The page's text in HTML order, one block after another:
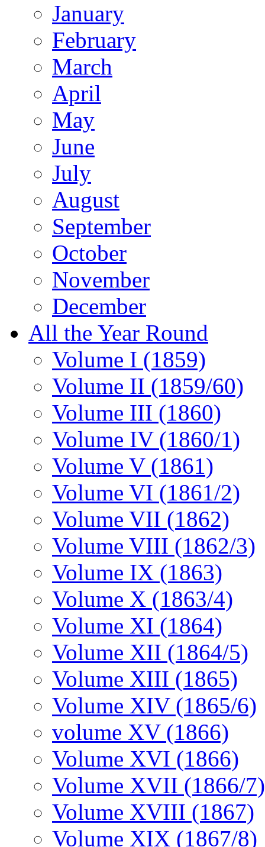
January
February
March
April
May
June
July
August
September
October
November
December
All the Year Round
Volume I (1859)
Volume II (1859/60)
Volume III (1860)
Volume IV (1860/1)
Volume V (1861)
Volume VI (1861/2)
Volume VII (1862)
Volume VIII (1862/3)
Volume IX (1863)
Volume X (1863/4)
Volume XI (1864)
Volume XII (1864/5)
Volume XIII (1865)
Volume XIV (1865/6)
volume XV (1866)
Volume XVI (1866)
Volume XVII (1866/7)
Volume XVIII (1867)
Volume XIX (1867/8)